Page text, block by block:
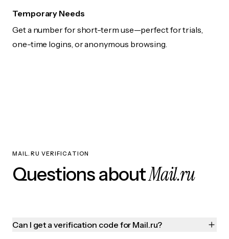
Temporary Needs
Get a number for short-term use—perfect for trials,
one-time logins, or anonymous browsing.
MAIL.RU VERIFICATION
Questions aboutMail.ru
Can I get a verification code for Mail.ru?